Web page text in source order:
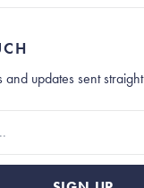
and updates sent